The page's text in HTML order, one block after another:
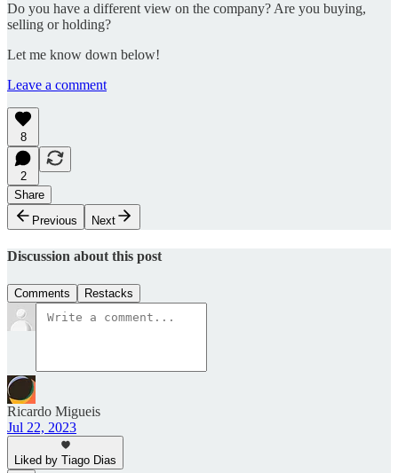
Do you have a different view on the company? Are you buying,
selling or holding?
Let me know down below!
Leave a comment
8
2
Share
Previous
Next
Discussion about this post
Comments Restacks
Ricardo Migueis
Jul 22, 2023
Liked by Tiago Dias